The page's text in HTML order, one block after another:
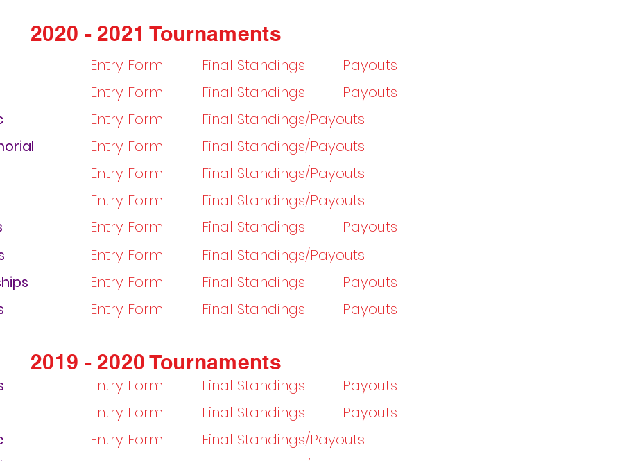
2020 - 2021 Tournaments
Entry Form Final Standings
Payouts
Entry Form Final Standings
Payouts
Entry Form
Final Standings/Payouts
Entry Form
Final Standings/Payouts
Entry Form
Final Standings/Payouts
Entry Form
Final Standings/Payouts
Entry Form
Final Standings
Payouts
Entry Form
Final Standings/Payouts
Entry Form
Final Standings
Entry Form
Final Standings
Payouts
Payouts
2019 - 2020 Tournaments
Entry Form Final Standings Payouts
Entry Form Final Standings Payouts
Entry Form
Final Standings/Payouts